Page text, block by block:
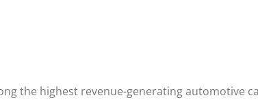
the highest revenue-generating automotive